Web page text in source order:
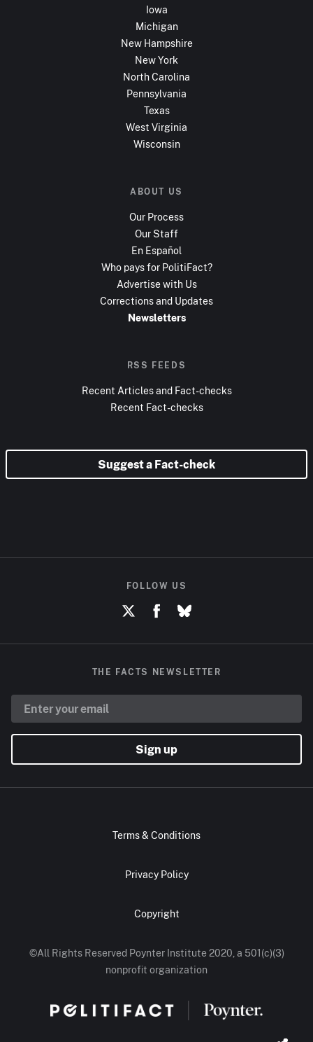
Iowa
Michigan
New Hampshire
New York
North Carolina
Pennsylvania
Texas
West Virginia
Wisconsin
ABOUT US
Our Process
Our Staff
En Español
Who pays for PolitiFact?
Advertise with Us
Corrections and Updates
Newsletters
RSS FEEDS
Recent Articles and Fact-checks
Recent Fact-checks
Suggest a Fact-check
FOLLOW US
THE FACTS NEWSLETTER
Sign up
Terms & Conditions
Privacy Policy
Copyright
©All Rights Reserved Poynter Institute 2020, a 501(c)(3)
nonprofit organization